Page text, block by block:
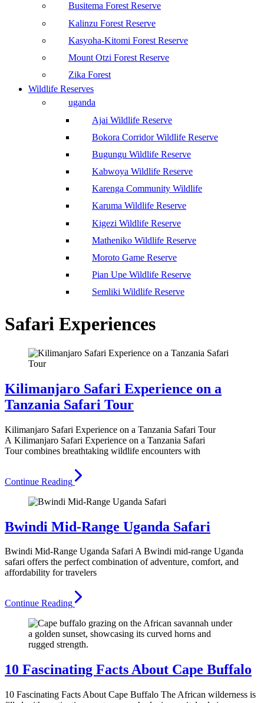
Busitema Forest Reserve
Kalinzu Forest Reserve
Kasyoha-Kitomi Forest Reserve
Mount Otzi Forest Reserve
Zika Forest
Wildlife Reserves
uganda
Ajai Wildlife Reserve
Bokora Corridor Wildlife Reserve
Bugungu Wildlife Reserve
Kabwoya Wildlife Reserve
Karenga Community Wildlife
Karuma Wildlife Reserve
Kigezi Wildlife Reserve
Matheniko Wildlife Reserve
Moroto Game Reserve
Pian Upe Wildlife Reserve
Semliki Wildlife Reserve
Safari Experiences
Kilimanjaro Safari Experience on a
Tanzania Safari Tour
Kilimanjaro Safari Experience on a Tanzania Safari Tour
A Kilimanjaro Safari Experience on a Tanzania Safari
Tour combines breathtaking wildlife encounters with
Continue Reading
Bwindi Mid-Range Uganda Safari
Bwindi Mid-Range Uganda Safari A Bwindi mid-range Uganda
safari offers the perfect combination of adventure, comfort, and
affordability for travelers
Continue Reading
10 Fascinating Facts About Cape Buffalo
10 Fascinating Facts About Cape Buffalo The African wilderness is